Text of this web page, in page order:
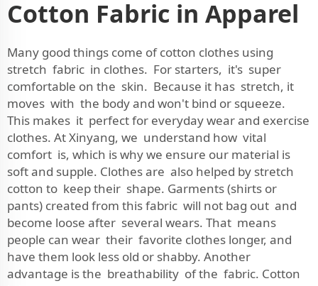
Cotton Fabric in Apparel
Many good things come of cotton clothes using
stretch fabric in clothes. For starters, it's super
comfortable on the skin. Because it has stretch, it
moves with the body and won't bind or squeeze.
This makes it perfect for everyday wear and exercise
clothes. At Xinyang, we understand how vital
comfort is, which is why we ensure our material is
soft and supple. Clothes are also helped by stretch
cotton to keep their shape. Garments (shirts or
pants) created from this fabric will not bag out and
become loose after several wears. That means
people can wear their favorite clothes longer, and
have them look less old or shabby. Another
advantage is the breathability of the fabric. Cotton